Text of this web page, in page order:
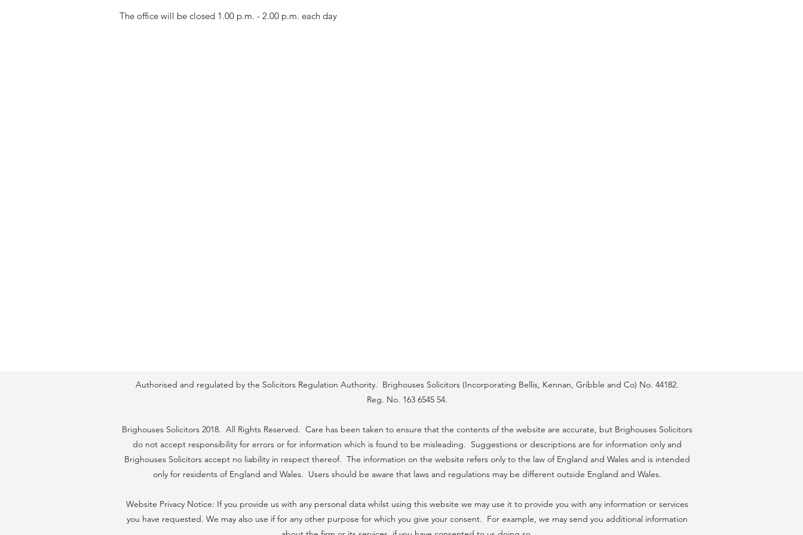
The office will be closed 1.00 p.m. - 2.00 p.m. each day
Authorised and regulated by the Solicitors Regulation Authority. Brighouses Solicitors (Incorporating Bellis, Kennan, Gribble and Co) No. 44182.
Reg. No. 163 6545 54.
Brighouses Solicitors 2018. All Rights Reserved. Care has been taken to ensure that the contents of the website are accurate, but Brighouses Solicitors
do not accept responsibility for errors or for information which is found to be misleading. Suggestions or descriptions are for information only and
Brighouses Solicitors accept no liability in respect thereof. The information on the website refers only to the law of England and Wales and is intended
only for residents of England and Wales. Users should be aware that laws and regulations may be different outside England and Wales.
Website Privacy Notice: If you provide us with any personal data whilst using this website we may use it to provide you with any information or services
you have requested. We may also use if for any other purpose for which you give your consent. For example, we may send you additional information